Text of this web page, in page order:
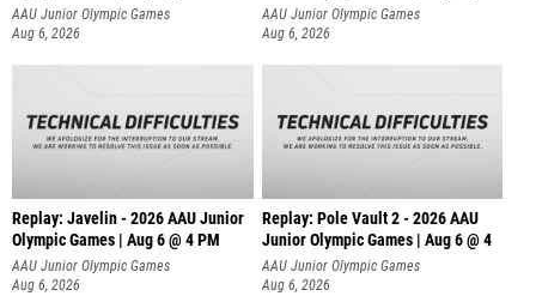
AAU Junior Olympic Games
Aug 6, 2026
AAU Junior Olympic Games
Aug 6, 2026
Replay: Javelin - 2026 AAU Junior
Olympic Games | Aug 6 @ 4 PM
AAU Junior Olympic Games
Aug 6, 2026
Replay: Pole Vault 2 - 2026 AAU
Junior Olympic Games | Aug 6 @ 4
AAU Junior Olympic Games
Aug 6, 2026